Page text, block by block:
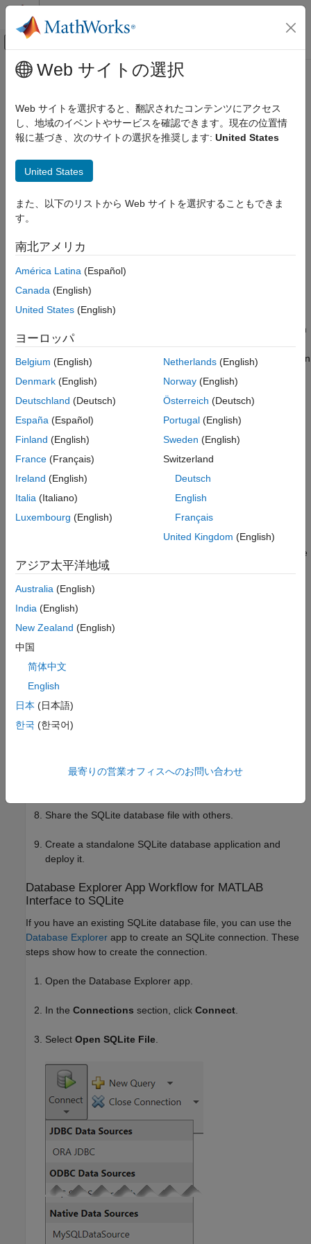
コンテンツへスキップ
オフキャンバス ナビゲーション メ
ドキュメンテーションのホーム
Computational Finance
Database Toolbox
Connect to Database Programmatically
Database Toolbox
Relational Databases
Database Toolbox
Relational Databases
MATLAB Interface to SQLite
ON THIS PAGE
MATLAB Interface to SQLite Advantages
Command Line Workflow for MATLAB
MATLAB Interface to SQLite
SQLite JDBC Connection Differences
MATLAB Interface to SQLite Limitations
メインコンテンツ
Interact with Data in SQLite
Database UsingMATLABInterface
to SQLite
To analyze your data using SQL in MATLAB
any database or driver, use the MATLAB interface to SQLite.
interface to SQLite to move data between MATLAB and an
SQLite database file. For details, see
connection created using a JDBC driver. For background
MATLABInterface to SQLite Advantages
With the MATLAB interface to SQLite, you can start working with
data immediately after installing the Database Toolbox by
creating an SQLite database file. No installation or administration
SQLite database files. Also, you can deploy a standalone
database application without additional installation or
configuration on target machines. The MATLAB interface to
Command Line Workflow forMATLAB
SQLite
To connect to a database quickly and import data, use the
workflow for using the MATLAB interface to SQLite.
. The SQLite
database file has a
Create tables in the SQLite database file by using
Import data into MATLAB by using
Perform data analysis in MATLAB.
Share the SQLite database file with others.
Create a standalone SQLite database application and
deploy it.
Database Explorer App Workflow for MATLAB
Interface to SQLite
If you have an existing SQLite database file, you can use the
Database Explorer app to create an SQLite connection. These
steps show how to create the connection.
Open the Database Explorer app.
In the Connections section, click Connect
Select Open SQLite File
Web サイトの選択
Web サイトを選択すると、翻訳されたコンテンツにアクセス
し、地域のイベントやサービスを確認できます。現在の位置情
報に基づき、次のサイトの選択を推奨します: United States
United States
また、以下のリストから Web サイトを選択することもできま
す。
南北アメリカ
América Latina (Español)
Canada (English)
United States (English)
ヨーロッパ
Belgium (English)
Denmark (English)
Deutschland (Deutsch)
España (Español)
Finland (English)
France (Français)
Ireland (English)
Italia (Italiano)
Luxembourg (English)
Netherlands(English)
Norway(English)
Österreich (Deutsch)
Portugal(English)
Sweden (English)
Switzerland
Deutsch
English
Français
United Kingdom (English)
アジア太平洋地域
Australia (English)
India (English)
New Zealand (English)
中国
简体中文
English
日本 (日本語)
한국 (한국어)
最寄りの営業オフィスへのお問い合わせ